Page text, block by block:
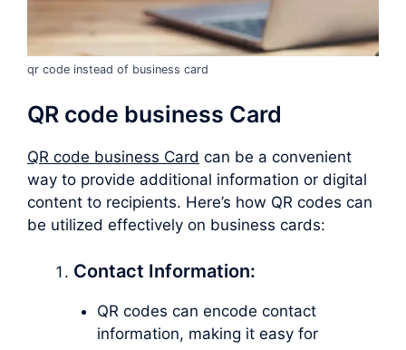
qr code instead of business card
QR code business Card
QR code business Card can be a convenient
way to provide additional information or digital
content to recipients. Here’s how QR codes can
be utilized effectively on business cards:
Contact Information:
QR codes can encode contact
information, making it easy for